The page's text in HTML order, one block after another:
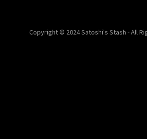
Copyright © 2024 Satoshi's Stash - All